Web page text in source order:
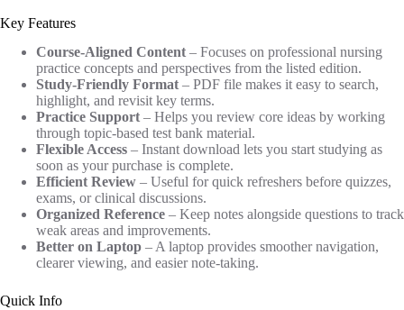
Key Features
Course-Aligned Content – Focuses on professional nursing
practice concepts and perspectives from the listed edition.
Study-Friendly Format – PDF file makes it easy to search,
highlight, and revisit key terms.
Practice Support – Helps you review core ideas by working
through topic-based test bank material.
Flexible Access – Instant download lets you start studying as
soon as your purchase is complete.
Efficient Review – Useful for quick refreshers before quizzes,
exams, or clinical discussions.
Organized Reference – Keep notes alongside questions to track
weak areas and improvements.
Better on Laptop – A laptop provides smoother navigation,
clearer viewing, and easier note-taking.
Quick Info